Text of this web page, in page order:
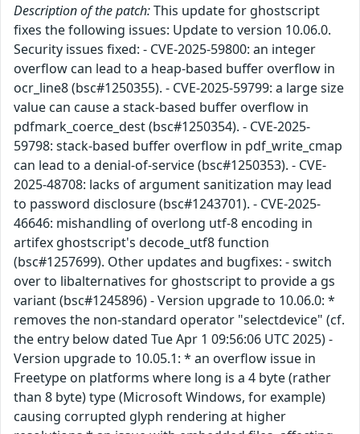
Description of the patch:This update for ghostscript
fixes the following issues: Update to version 10.06.0.
Security issues fixed: - CVE-2025-59800: an integer
overflow can lead to a heap-based buffer overflow in
ocr_line8 (bsc#1250355). - CVE-2025-59799: a large size
value can cause a stack-based buffer overflow in
pdfmark_coerce_dest (bsc#1250354). - CVE-2025-
59798: stack-based buffer overflow in pdf_write_cmap
can lead to a denial-of-service (bsc#1250353). - CVE-
2025-48708: lacks of argument sanitization may lead
to password disclosure (bsc#1243701). - CVE-2025-
46646: mishandling of overlong utf-8 encoding in
artifex ghostscript's decode_utf8 function
(bsc#1257699). Other updates and bugfixes: - switch
over to libalternatives for ghostscript to provide a gs
variant (bsc#1245896) - Version upgrade to 10.06.0: *
removes the non-standard operator "selectdevice" (cf.
the entry below dated Tue Apr 1 09:56:06 UTC 2025) -
Version upgrade to 10.05.1: * an overflow issue in
Freetype on platforms where long is a 4 byte (rather
than 8 byte) type (Microsoft Windows, for example)
causing corrupted glyph rendering at higher